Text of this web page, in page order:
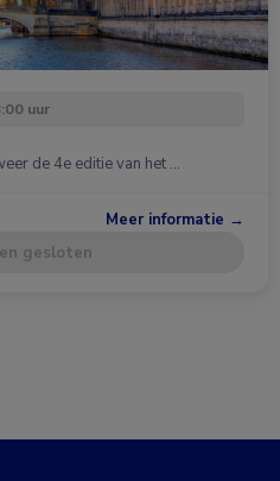
uur
de 4e editie van het …
Meer informatie →
gesloten